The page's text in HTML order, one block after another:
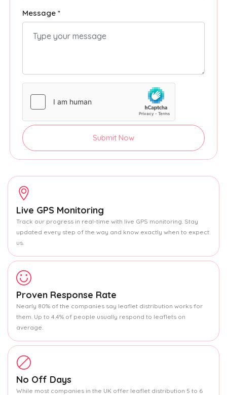
Message *
Submit Now
Live GPS Monitoring
Track our progress in real-time with live GPS monitoring. Stay
updated every step of the way and know exactly when to expect
us.
Proven Response Rate
Nearly 80% of the companies say leaflet distribution works for
them. Up to 4.4% of people usually respond to leaflets on
average.
No Off Days
While most companies in the UK offer leaflet distribution 5 to 6